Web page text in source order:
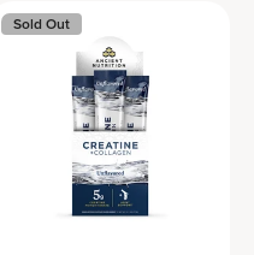
Sold Out